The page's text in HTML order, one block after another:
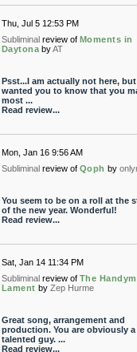
Thu, Jul 5 12:53 PM
Subliminal review of Moments in
Daytona byAT
Psst...I am actually not here,
wanted you to know that you
most ...
Read review...
Mon, Jan 16 9:56 AM
Subliminal review of Qoph by
You seem to be on a roll at the
of the new year. Wonderful!
Read review...
Sat, Jan 14 11:34 PM
Subliminal review of The
Lament by Zep Hurme
Great song, arrangement and
production. You are obviously a
talented guy. ...
Read review...